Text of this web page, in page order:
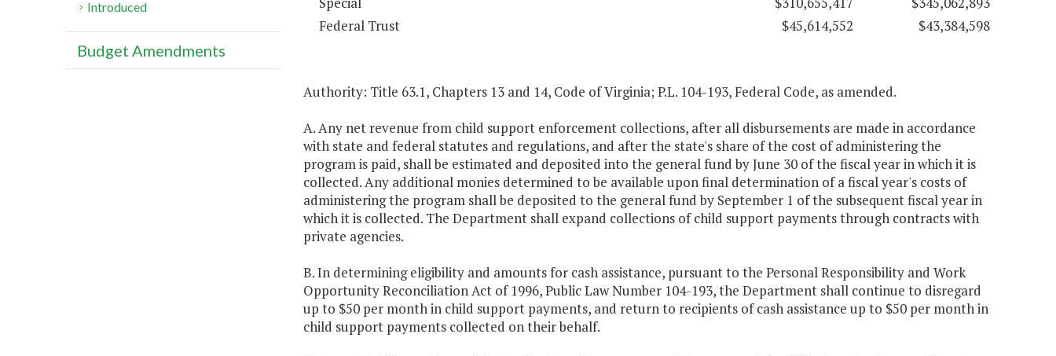
Federal Trust
$45,614,552 $43,384,598
Authority: Title 63.1, Chapters 13 and 14, Code of Virginia; P.L. 104-193, Federal Code, as amended.
A. Any net revenue from child support enforcement collections, after all disbursements are made in accordance
with state and federal statutes and regulations, and after the state's share of the cost of administering the
program is paid, shall be estimated and deposited into the general fund by June 30 of the fiscal year in which it is
collected. Any additional monies determined to be available upon final determination of a fiscal year's costs of
administering the program shall be deposited to the general fund by September 1 of the subsequent fiscal year in
which it is collected. The Department shall expand collections of child support payments through contracts with
private agencies.
B. In determining eligibility and amounts for cash assistance, pursuant to the Personal Responsibility and Work
Opportunity Reconciliation Act of 1996, Public Law Number 104-193, the Department shall continue to disregard
up to $50 per month in child support payments, and return to recipients of cash assistance up to $50 per month in
child support payments collected on their behalf.
Introduced
Budget Amendments